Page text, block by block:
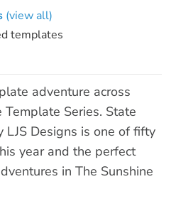
(view all)
templates
adventure across
Series. State
Designs is one of fifty
year and the perfect
in The Sunshine